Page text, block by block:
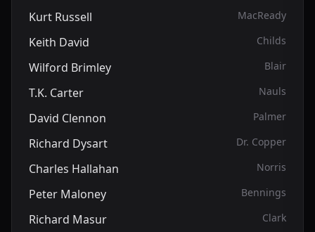
Kurt Russell MacReady
Keith David Childs
Wilford Brimley Blair
T.K. Carter Nauls
David Clennon Palmer
Richard Dysart Dr. Copper
Charles Hallahan Norris
Peter Maloney Bennings
Richard Masur Clark